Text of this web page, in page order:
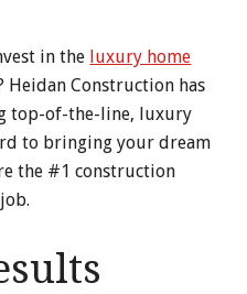
in the luxury home
Heidan Construction has
top-of-the-line, luxury
to bringing your dream
the #1 construction